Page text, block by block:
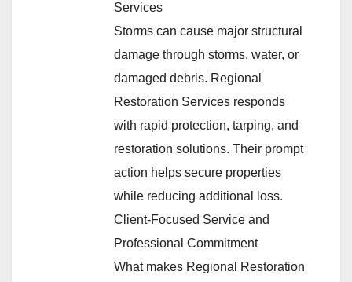
Services
Storms can cause major structural
damage through storms, water, or
damaged debris. Regional
Restoration Services responds
with rapid protection, tarping, and
restoration solutions. Their prompt
action helps secure properties
while reducing additional loss.
Client-Focused Service and
Professional Commitment
What makes Regional Restoration